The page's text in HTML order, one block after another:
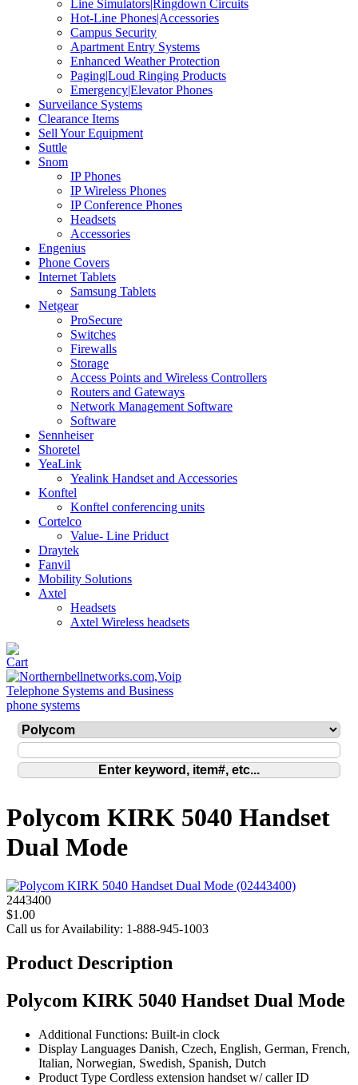
Line Simulators|Ringdown Circuits
Hot-Line Phones|Accessories
Campus Security
Apartment Entry Systems
Enhanced Weather Protection
Paging|Loud Ringing Products
Emergency|Elevator Phones
Surveilance Systems
Clearance Items
Sell Your Equipment
Suttle
Snom
IP Phones
IP Wireless Phones
IP Conference Phones
Headsets
Accessories
Engenius
Phone Covers
Internet Tablets
Samsung Tablets
Netgear
ProSecure
Switches
Firewalls
Storage
Access Points and Wireless Controllers
Routers and Gateways
Network Management Software
Software
Sennheiser
Shoretel
YeaLink
Yealink Handset and Accessories
Konftel
Konftel conferencing units
Cortelco
Value- Line Priduct
Draytek
Fanvil
Mobility Solutions
Axtel
Headsets
Axtel Wireless headsets
Polycom KIRK 5040 Handset
Dual Mode
2443400
$1.00
Call us for Availability: 1-888-945-1003
Product Description
Polycom KIRK 5040 Handset Dual Mode
Additional Functions: Built-in clock
Display Languages Danish, Czech, English, German, French,
Italian, Norwegian, Swedish, Spanish, Dutch
Product Type Cordless extension handset w/ caller ID